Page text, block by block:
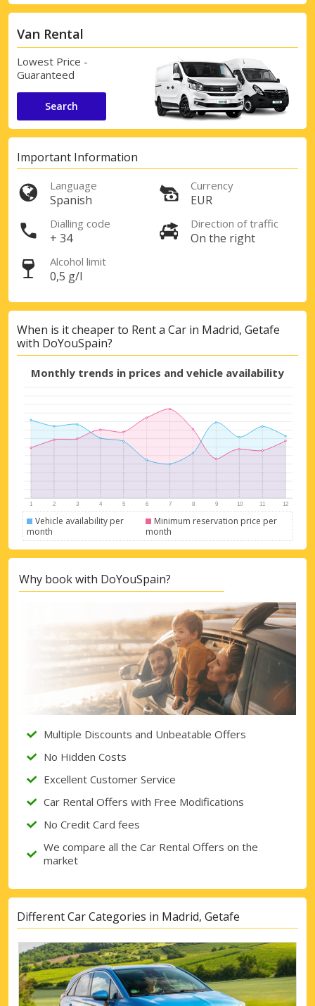
Top Savings
Get access to exclusive partner deals
Sign in with eLink
Van Rental
Lowest Price -
Guaranteed
Search
Important Information
Language
Spanish
Currency
EUR
Dialling code
+ 34
Direction of traffic
On the right
Alcohol limit
0,5 g/l
When is it cheaper to Rent a Car in Madrid, Getafe
with DoYouSpain?
Monthly trends in prices and vehicle availability
Vehicle availability per
month
Minimum reservation price per
month
Why book with DoYouSpain?
Multiple Discounts and Unbeatable Offers
No Hidden Costs
Excellent Customer Service
Car Rental Offers with Free Modifications
No Credit Card fees
We compare all the Car Rental Offers on the
market
Different Car Categories in Madrid, Getafe